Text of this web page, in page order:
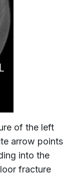
of the left
arrow points
into the
fracture